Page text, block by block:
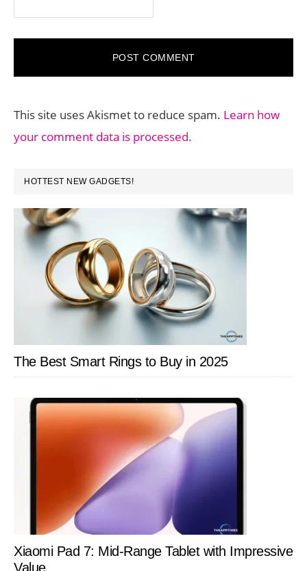
This site uses Akismet to reduce spam. Learn how
your comment data is processed.
PRIMARY
SIDEBAR
HOTTEST NEW GADGETS!
The Best Smart Rings to Buy in 2025
Xiaomi Pad 7: Mid-Range Tablet with Impressive
Value